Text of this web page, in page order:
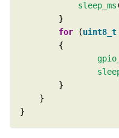
sleep_ms
for (uint8_t
}